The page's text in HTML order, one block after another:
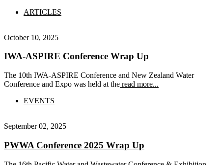
ARTICLES
October 10, 2025
IWA-ASPIRE Conference Wrap Up
The 10th IWA-ASPIRE Conference and New Zealand Water
Conference and Expo was held at the read more...
EVENTS
September 02, 2025
PWWA Conference 2025 Wrap Up